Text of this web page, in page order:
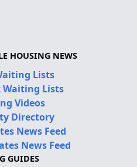
HOUSING NEWS
Lists
Lists
Videos
Directory
News Feed
News Feed
GUIDES